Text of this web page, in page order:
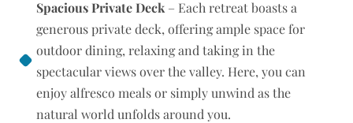
Spacious Private Deck – Each retreat boasts a
generous private deck, offering ample space for
outdoor dining, relaxing and taking in the
spectacular views over the valley. Here, you can
enjoy alfresco meals or simply unwind as the
natural world unfolds around you.